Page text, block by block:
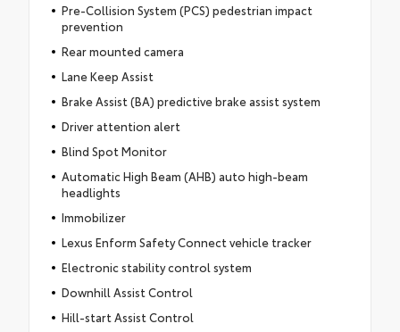
Pre-Collision System (PCS) pedestrian impact
prevention
Rear mounted camera
Lane Keep Assist
Brake Assist (BA) predictive brake assist system
Driver attention alert
Blind Spot Monitor
Automatic High Beam (AHB) auto high-beam
headlights
Immobilizer
Lexus Enform Safety Connect vehicle tracker
Electronic stability control system
Downhill Assist Control
Hill-start Assist Control